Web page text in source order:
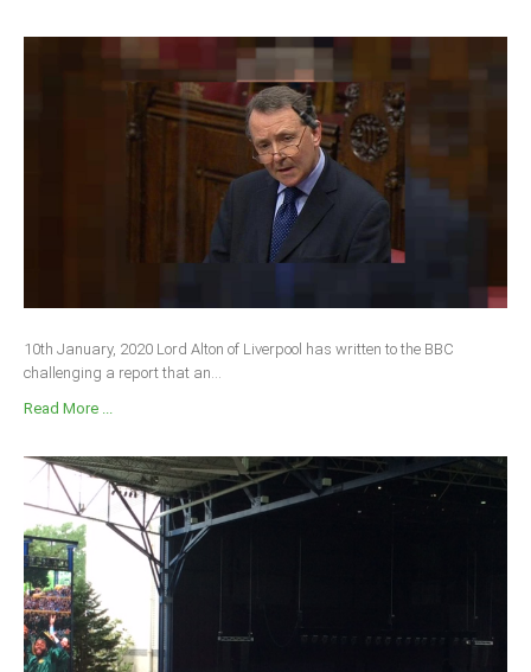
10th January, 2020 Lord Alton of Liverpool has written to the BBC
challenging a report that an...
Read More ...